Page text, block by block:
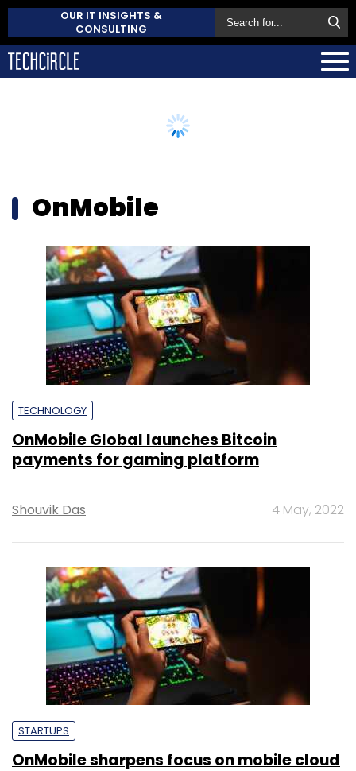
OUR IT INSIGHTS &
CONSULTING
OnMobile
TECHNOLOGY
OnMobile Global launches Bitcoin
payments for gaming platform
Shouvik Das 4 May, 2022
STARTUPS
OnMobile sharpens focus on mobile cloud